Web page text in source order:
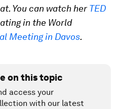
You can watch herTED
in the World
Meeting in Davos.
on this topic
access your
with our latest